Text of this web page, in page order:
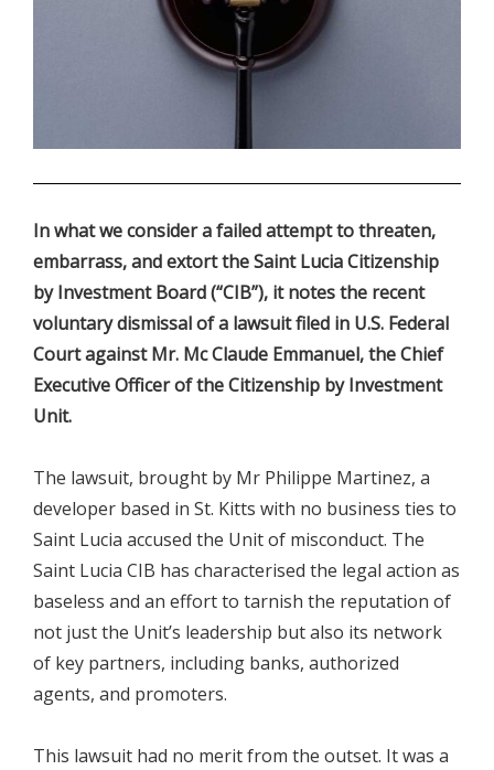
In what we consider a failed attempt to threaten,
embarrass, and extort the Saint Lucia Citizenship
by Investment Board (“CIB”), it notes the recent
voluntary dismissal of a lawsuit filed in U.S. Federal
Court against Mr. Mc Claude Emmanuel, the Chief
Executive Officer of the Citizenship by Investment
Unit.
The lawsuit, brought by Mr Philippe Martinez, a
developer based in St. Kitts with no business ties to
Saint Lucia accused the Unit of misconduct. The
Saint Lucia CIB has characterised the legal action as
baseless and an effort to tarnish the reputation of
not just the Unit’s leadership but also its network
of key partners, including banks, authorized
agents, and promoters.
This lawsuit had no merit from the outset. It was a